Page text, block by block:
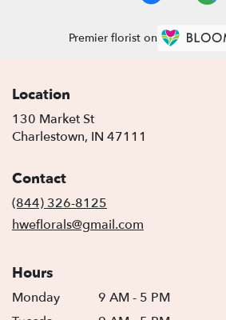
Premier florist on
Location
130 Market St
Charlestown, IN 47111
Contact
(844) 326-8125
hweflorals@gmail.com
Hours
Monday
9 AM - 5 PM